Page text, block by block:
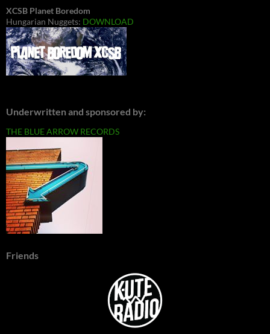
XCSB Planet Boredom
Hungarian Nuggets: DOWNLOAD
Underwritten and sponsored by:
THE BLUE ARROW RECORDS
Friends